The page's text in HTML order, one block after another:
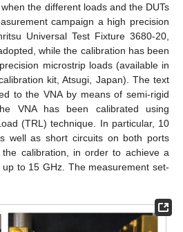
the different loads and the DUTs
campaign a high precision
Universal Test Fixture 3680-20,
while the calibration has been
microstrip loads (available in
kit, Atsugi, Japan). The text
to the VNA by means of semi-rigid
VNA has been calibrated using
(TRL) technique. In particular, 10
well as short circuits on both ports
calibration, in order to achieve a
to 15 GHz. The measurement set-